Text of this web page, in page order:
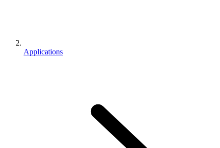
Applications